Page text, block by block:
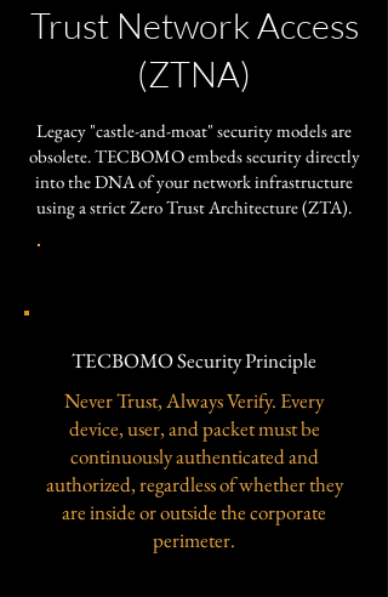
Trust Network Access
(ZTNA)
​Legacy "castle-and-moat" security models are
obsolete. TECBOMO embeds security directly
into the DNA of your network infrastructure
using a strict Zero Trust Architecture (ZTA).
TECBOMO Security Principle
Never Trust, Always Verify. Every
device, user, and packet must be
continuously authenticated and
authorized, regardless of whether they
are inside or outside the corporate
perimeter.